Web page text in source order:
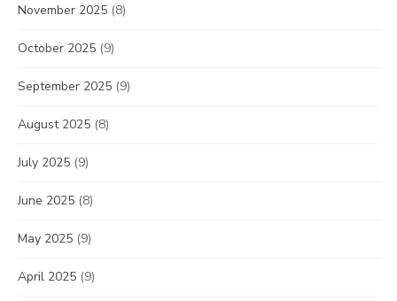
November 2025 (8)
October 2025 (9)
September 2025 (9)
August 2025 (8)
July 2025 (9)
June 2025 (8)
May 2025 (9)
April 2025 (9)